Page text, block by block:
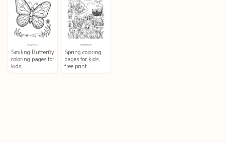
Smiling Butterfly
coloring pages for
kids,…
Spring coloring
pages for kids,
free print…